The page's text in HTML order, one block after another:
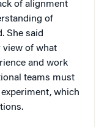
of alignment
of
She said
view of what
and work
teams must
which